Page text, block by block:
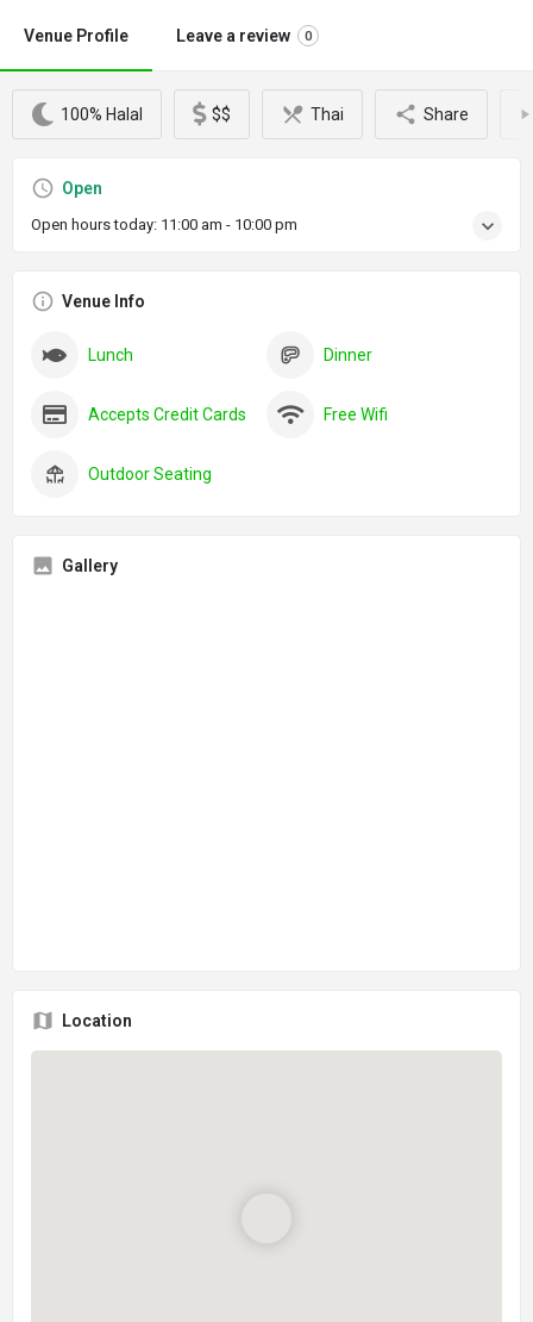
Venue Profile Leave a review 0
100% Halal $$ Thai Share
Open
Open hours today: 11:00 am - 10:00 pm
Venue Info
Lunch Dinner
Accepts Credit Cards Free Wifi
Outdoor Seating
Gallery
Location